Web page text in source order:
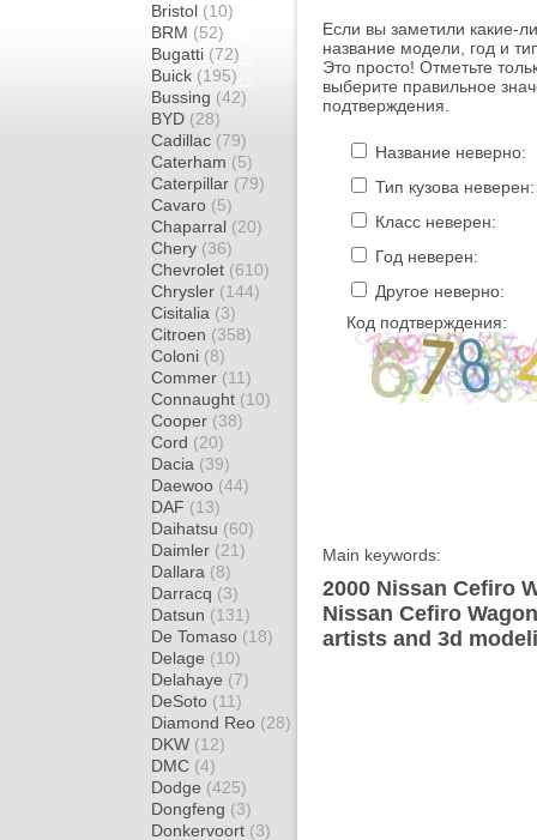
Bristol (10)
BRM (52)
Bugatti (72)
Buick (195)
Bussing (42)
BYD (28)
Cadillac (79)
Caterham (5)
Caterpillar (79)
Cavaro (5)
Chaparral (20)
Chery (36)
Chevrolet (610)
Chrysler (144)
Cisitalia (3)
Citroen (358)
Coloni (8)
Commer (11)
Connaught (10)
Cooper (38)
Cord (20)
Dacia (39)
Daewoo (44)
DAF (13)
Daihatsu (60)
Daimler (21)
Dallara (8)
Darracq (3)
Datsun (131)
De Tomaso (18)
Delage (10)
Delahaye (7)
DeSoto (11)
Diamond Reo (28)
DKW (12)
DMC (4)
Dodge (425)
Dongfeng (3)
Donkervoort (3)
Если вы заметили какие-
название модели, год и
Это просто! Отметьте
выберите правильное
подтверждения.
Название неверно:
Тип кузова неверен:
Класс неверен:
Год неверен:
Другое неверно:
Код подтверждения:
Main keywords:
2000 Nissan Cefiro
Nissan Cefiro
artists and 3d